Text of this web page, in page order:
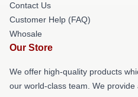
Contact Us
Customer Help (FAQ)
Whosale
Our Store
We offer high-quality products
our world-class team. We